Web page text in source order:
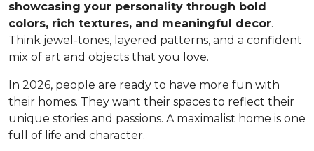
showcasing your personality through bold
colors, rich textures, and meaningful decor.
Think jewel-tones, layered patterns, and a confident
mix of art and objects that you love.
In 2026, people are ready to have more fun with
their homes. They want their spaces to reflect their
unique stories and passions. A maximalist home is one
full of life and character.